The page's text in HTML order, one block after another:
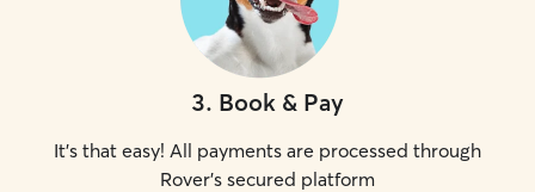
3. Book & Pay
It's that easy! All payments are processed through
Rover's secured platform